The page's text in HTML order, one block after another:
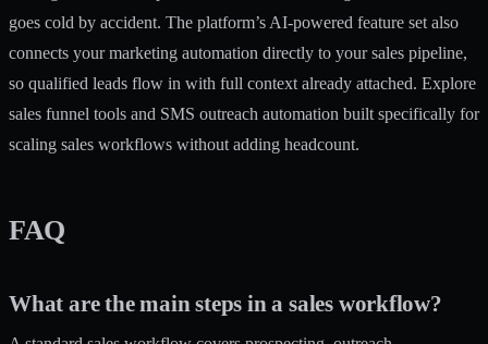
goes cold by accident. The platform’s AI-powered feature set also
connects your marketing automation directly to your sales pipeline,
so qualified leads flow in with full context already attached. Explore
sales funnel tools and SMS outreach automation built specifically for
scaling sales workflows without adding headcount.
FAQ
What are the main steps in a sales workflow?